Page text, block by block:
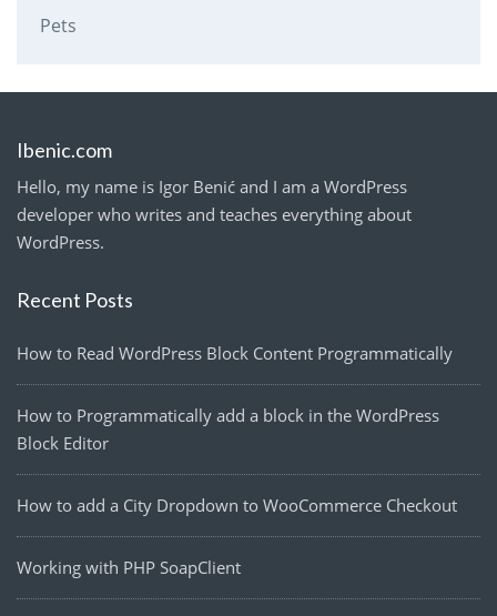
Pets
Ibenic.com
Hello, my name is Igor Benić and I am a WordPress
developer who writes and teaches everything about
WordPress.
Recent Posts
How to Read WordPress Block Content Programmatically
How to Programmatically add a block in the WordPress
Block Editor
How to add a City Dropdown to WooCommerce Checkout
Working with PHP SoapClient